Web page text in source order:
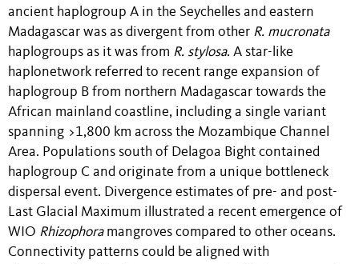
ancient haplogroup A in the Seychelles and eastern
Madagascar was as divergent from other R. mucronata
haplogroups as it was from R. stylosa. A star-like
haplonetwork referred to recent range expansion of
haplogroup B from northern Madagascar towards the
African mainland coastline, including a single variant
spanning >1,800 km across the Mozambique Channel
Area. Populations south of Delagoa Bight contained
haplogroup C and originate from a unique bottleneck
dispersal event. Divergence estimates of pre- and post-
Last Glacial Maximum illustrated a recent emergence of
WIO Rhizophora mangroves compared to other oceans.
Connectivity patterns could be aligned with